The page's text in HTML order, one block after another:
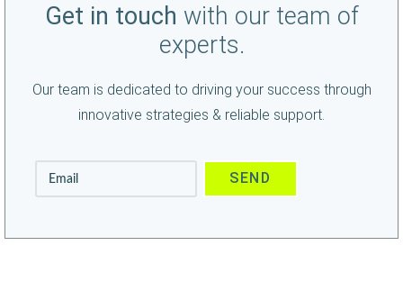
Get in touch with our team of
experts.
Our team is dedicated to driving your success through
innovative strategies & reliable support.